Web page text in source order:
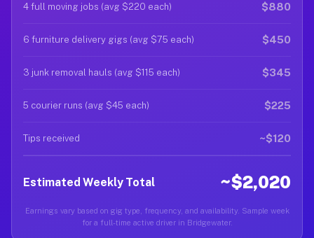
4 full moving jobs (avg $220 each) $880
6 furniture delivery gigs (avg $75 each) $450
3 junk removal hauls (avg $115 each) $345
5 courier runs (avg $45 each) $225
Tips received ~$120
Estimated Weekly Total ~$2,020
Earnings vary based on gig type, frequency, and availability. Sample week
for a full-time active driver in Bridgewater.